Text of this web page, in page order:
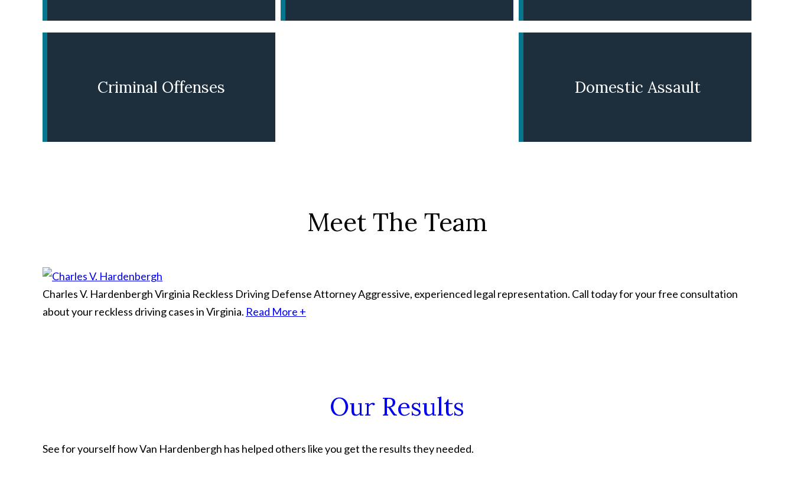
Criminal Offenses Domestic Assault
Meet The Team
Charles V. HardenberghVirginia Reckless Driving Defense AttorneyAggressive, experienced legal representation. Call today for your free consultation
about your reckless driving cases in Virginia. Read More +
Our Results
See for yourself how Van Hardenbergh has helped others like you get the results they needed.